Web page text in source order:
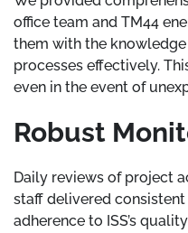
office team and TM44
them with the knowledge
processes effectively.
even in the event of
Robust
Daily reviews of project
staff delivered
adherence to ISS’s